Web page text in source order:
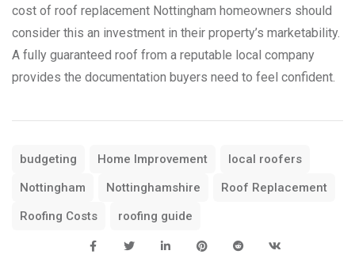
cost of roof replacement Nottingham homeowners should
consider this an investment in their property’s marketability.
A fully guaranteed roof from a reputable local company
provides the documentation buyers need to feel confident.
budgeting Home Improvement
local roofers
Nottingham
Nottinghamshire
Roof Replacement
Roofing Costs
roofing guide